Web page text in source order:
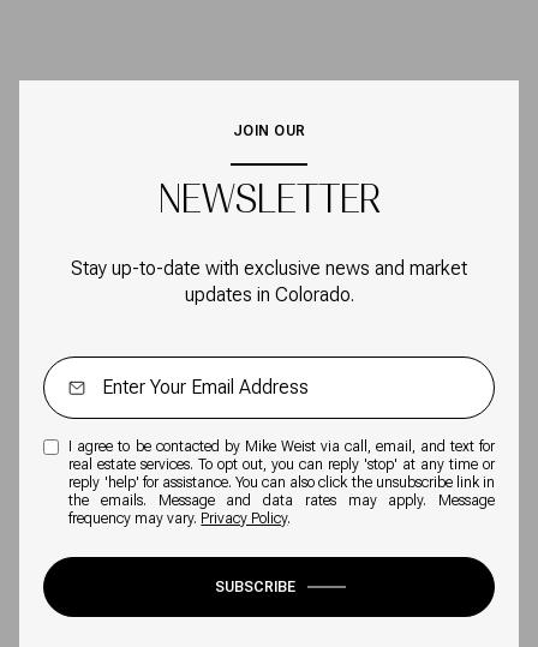
JOIN OUR
NEWSLETTER
Stay up-to-date with exclusive news and market
updates in Colorado.
I agree to be contacted by Mike Weist via call, email, and text for
real estate services. To opt out, you can reply 'stop' at any time or
reply 'help' for assistance. You can also click the unsubscribe link in
the emails. Message and data rates may apply. Message
frequency may vary. Privacy Policy.
SUBSCRIBE